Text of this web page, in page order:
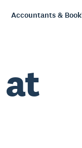
Accountants &
at